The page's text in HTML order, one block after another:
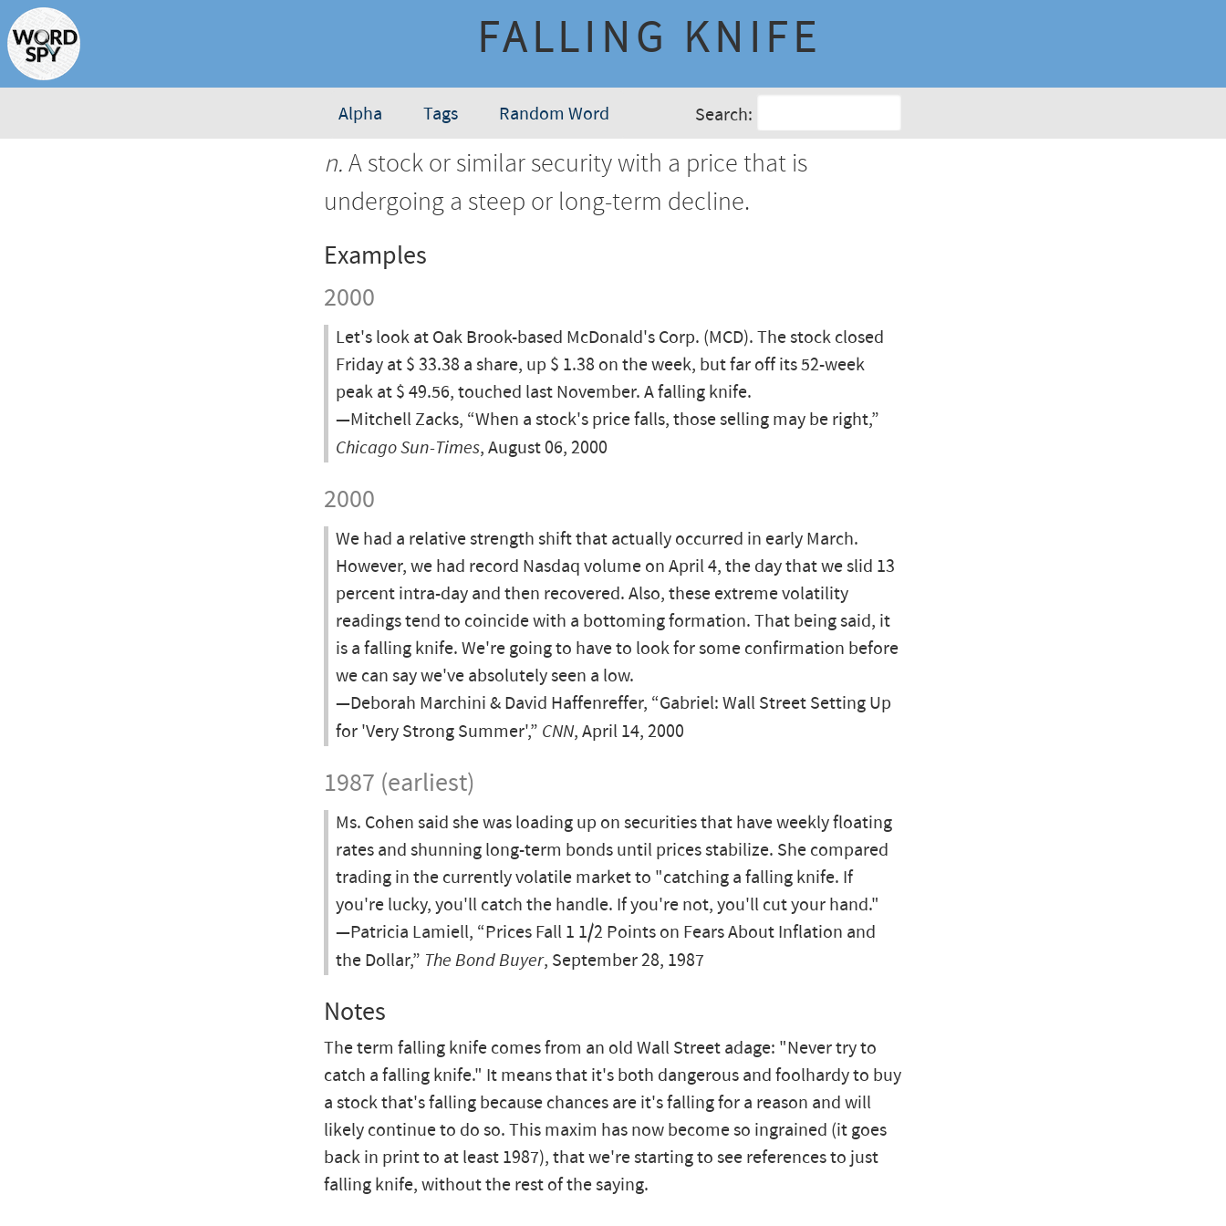
FALLING KNIFE
Alpha Tags Random Word Search:
n.A stock or similar security with a price that is
undergoing a steep or long-term decline.
Examples
2000
Let's look at Oak Brook-based McDonald's Corp. (MCD). The stock closed
Friday at $ 33.38 a share, up $ 1.38 on the week, but far off its 52-week
peak at $ 49.56, touched last November. A falling knife.
—Mitchell Zacks, “When a stock's price falls, those selling may be right,”
Chicago Sun-Times, August 06, 2000
2000
We had a relative strength shift that actually occurred in early March.
However, we had record Nasdaq volume on April 4, the day that we slid 13
percent intra-day and then recovered. Also, these extreme volatility
readings tend to coincide with a bottoming formation. That being said, it
is a falling knife. We're going to have to look for some confirmation before
we can say we've absolutely seen a low.
—Deborah Marchini & David Haffenreffer, “Gabriel: Wall Street Setting Up
for 'Very Strong Summer',” CNN, April 14, 2000
1987 (earliest)
Ms. Cohen said she was loading up on securities that have weekly floating
rates and shunning long-term bonds until prices stabilize. She compared
trading in the currently volatile market to "catching a falling knife. If
you're lucky, you'll catch the handle. If you're not, you'll cut your hand."
—Patricia Lamiell, “Prices Fall 1 1/2 Points on Fears About Inflation and
the Dollar,” The Bond Buyer, September 28, 1987
Notes
The term falling knife comes from an old Wall Street adage: "Never try to
catch a falling knife." It means that it's both dangerous and foolhardy to buy
a stock that's falling because chances are it's falling for a reason and will
likely continue to do so. This maxim has now become so ingrained (it goes
back in print to at least 1987), that we're starting to see references to just
falling knife, without the rest of the saying.